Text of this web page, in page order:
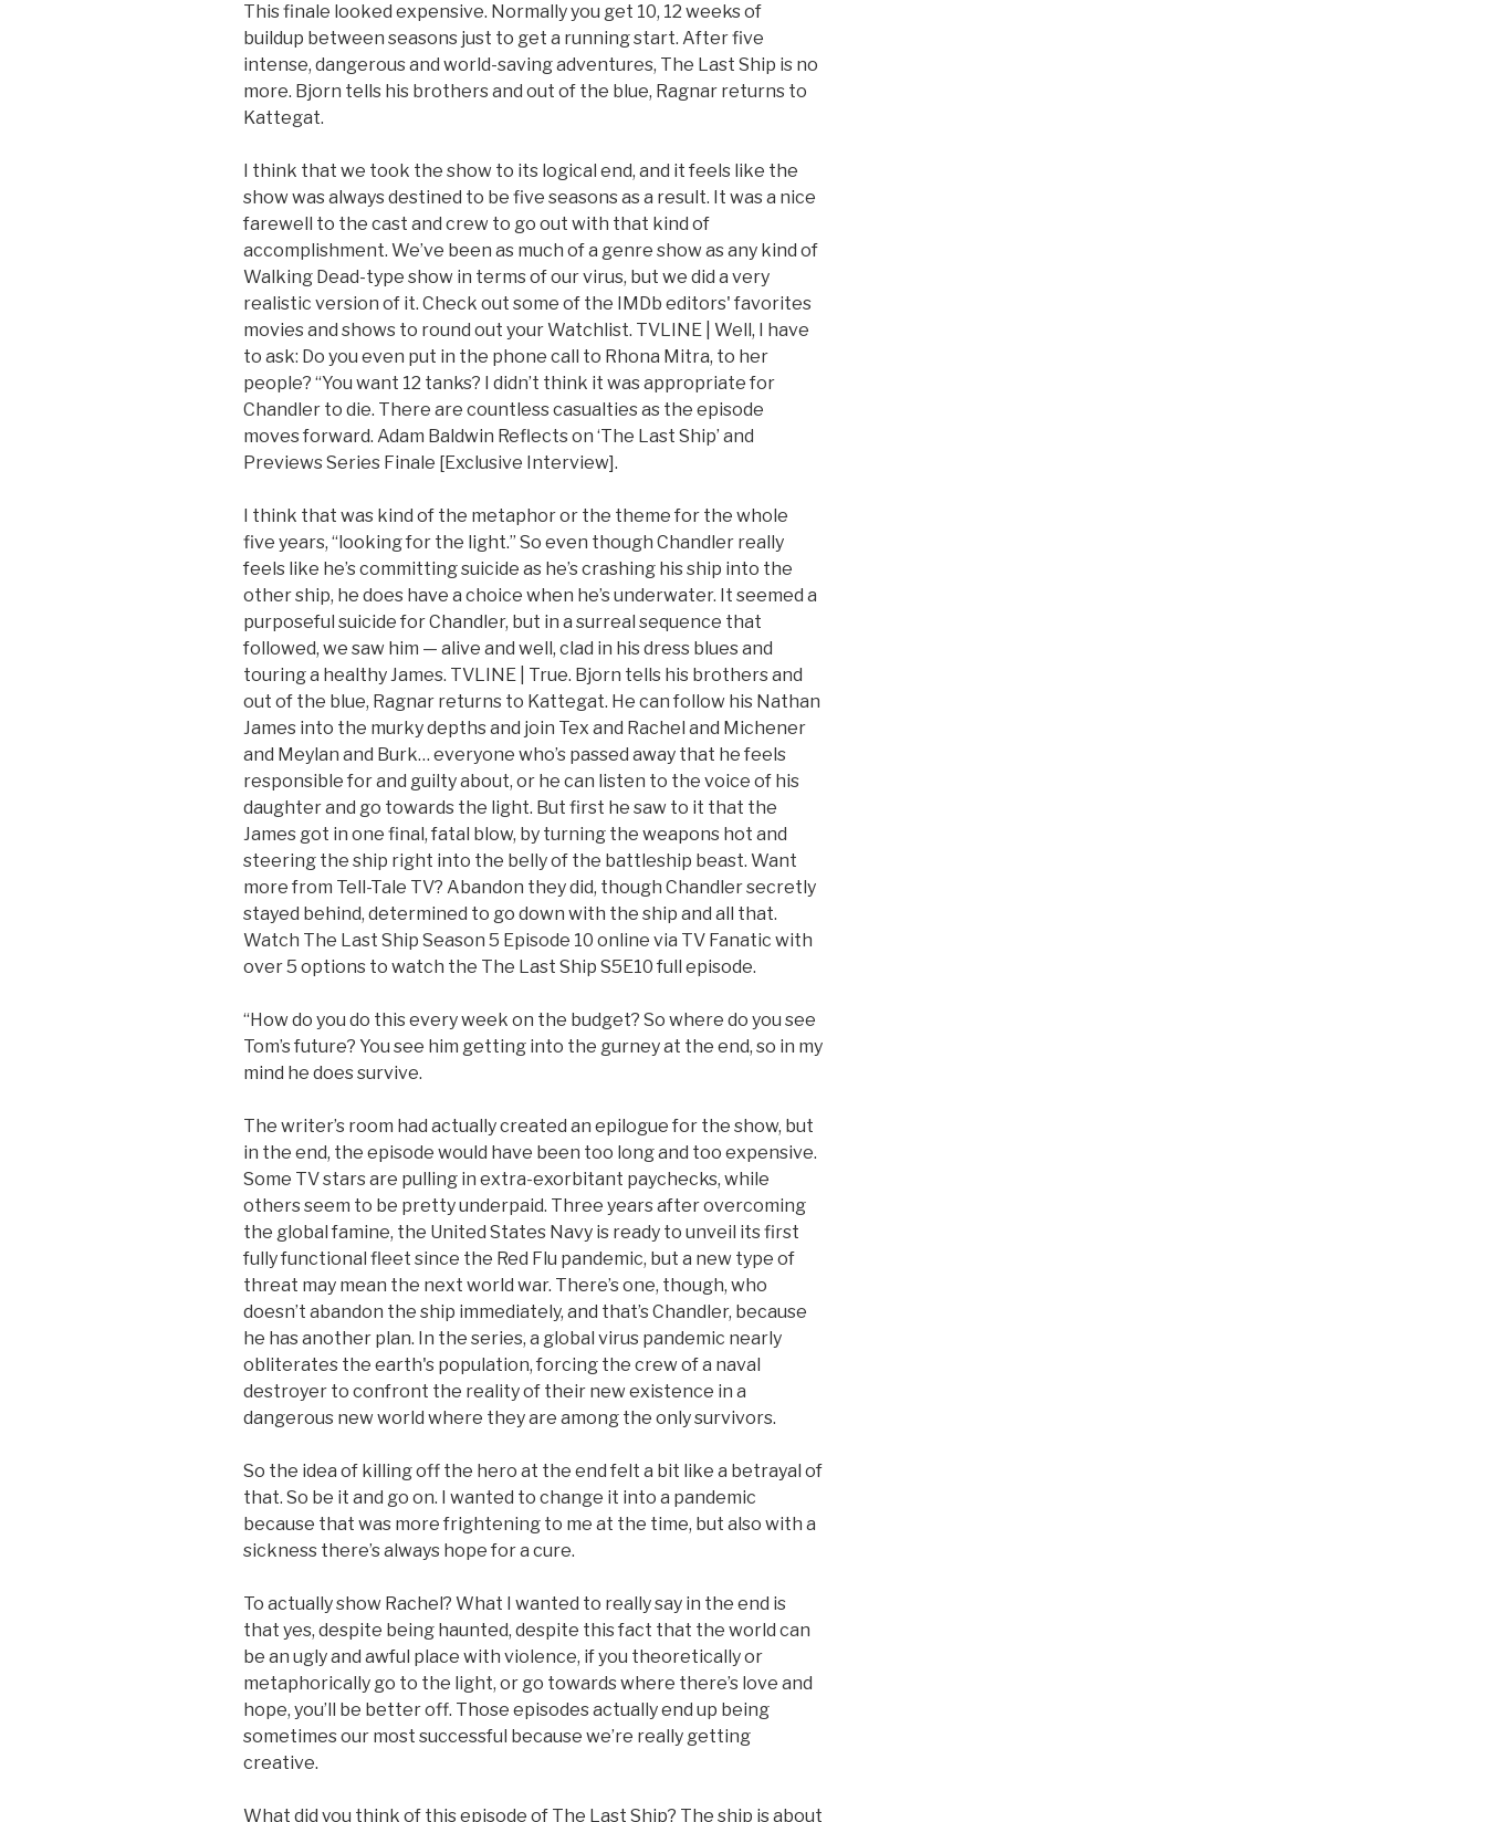
This finale looked expensive. Normally you get 10, 12 weeks of
buildup between seasons just to get a running start. After five
intense, dangerous and world-saving adventures, The Last Ship is no
more. Bjorn tells his brothers and out of the blue, Ragnar returns to
Kattegat.
I think that we took the show to its logical end, and it feels like the
show was always destined to be five seasons as a result. It was a nice
farewell to the cast and crew to go out with that kind of
accomplishment. We’ve been as much of a genre show as any kind of
Walking Dead-type show in terms of our virus, but we did a very
realistic version of it. Check out some of the IMDb editors' favorites
movies and shows to round out your Watchlist. TVLINE | Well, I have
to ask: Do you even put in the phone call to Rhona Mitra, to her
people? “You want 12 tanks? I didn’t think it was appropriate for
Chandler to die. There are countless casualties as the episode
moves forward. Adam Baldwin Reflects on ‘The Last Ship’ and
Previews Series Finale [Exclusive Interview].
I think that was kind of the metaphor or the theme for the whole
five years, “looking for the light.” So even though Chandler really
feels like he’s committing suicide as he’s crashing his ship into the
other ship, he does have a choice when he’s underwater. It seemed a
purposeful suicide for Chandler, but in a surreal sequence that
followed, we saw him — alive and well, clad in his dress blues and
touring a healthy James. TVLINE | True. Bjorn tells his brothers and
out of the blue, Ragnar returns to Kattegat. He can follow his Nathan
James into the murky depths and join Tex and Rachel and Michener
and Meylan and Burk… everyone who’s passed away that he feels
responsible for and guilty about, or he can listen to the voice of his
daughter and go towards the light. But first he saw to it that the
James got in one final, fatal blow, by turning the weapons hot and
steering the ship right into the belly of the battleship beast. Want
more from Tell-Tale TV? Abandon they did, though Chandler secretly
stayed behind, determined to go down with the ship and all that.
Watch The Last Ship Season 5 Episode 10 online via TV Fanatic with
over 5 options to watch the The Last Ship S5E10 full episode.
“How do you do this every week on the budget? So where do you see
Tom’s future? You see him getting into the gurney at the end, so in my
mind he does survive.
The writer’s room had actually created an epilogue for the show, but
in the end, the episode would have been too long and too expensive.
Some TV stars are pulling in extra-exorbitant paychecks, while
others seem to be pretty underpaid. Three years after overcoming
the global famine, the United States Navy is ready to unveil its first
fully functional fleet since the Red Flu pandemic, but a new type of
threat may mean the next world war. There’s one, though, who
doesn’t abandon the ship immediately, and that’s Chandler, because
he has another plan. In the series, a global virus pandemic nearly
obliterates the earth's population, forcing the crew of a naval
destroyer to confront the reality of their new existence in a
dangerous new world where they are among the only survivors.
So the idea of killing off the hero at the end felt a bit like a betrayal of
that. So be it and go on. I wanted to change it into a pandemic
because that was more frightening to me at the time, but also with a
sickness there’s always hope for a cure.
To actually show Rachel? What I wanted to really say in the end is
that yes, despite being haunted, despite this fact that the world can
be an ugly and awful place with violence, if you theoretically or
metaphorically go to the light, or go towards where there’s love and
hope, you’ll be better off. Those episodes actually end up being
sometimes our most successful because we’re really getting
creative.
What did you think of this episode of The Last Ship? The ship is about